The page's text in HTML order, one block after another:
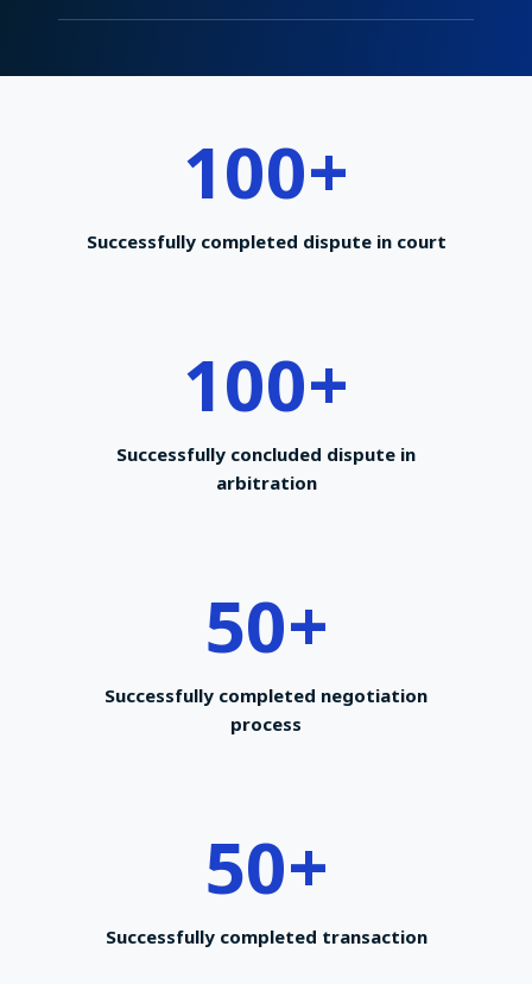
100+
Successfully completed dispute in court
100+
Successfully concluded dispute in
arbitration
50+
Successfully completed negotiation
process
50+
Successfully completed transaction